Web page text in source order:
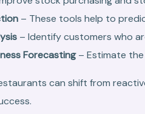
– These tools help to
– Identify customers who
Forecasting– Estimate the
can shift from